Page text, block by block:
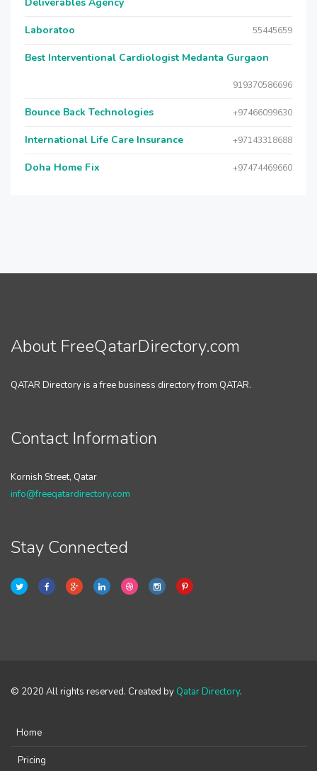
Laboratoo 55445659
Best Interventional Cardiologist Medanta Gurgaon
919370586696
Bounce Back Technologies +97466099630
International Life Care Insurance +97143318688
Doha Home Fix +97474469660
About FreeQatarDirectory.com
QATAR Directory is a free business directory from QATAR.
Contact Information
Kornish Street, Qatar
info@freeqatardirectory.com
Stay Connected
© 2020 All rights reserved. Created by Qatar Directory.
Home
Pricing